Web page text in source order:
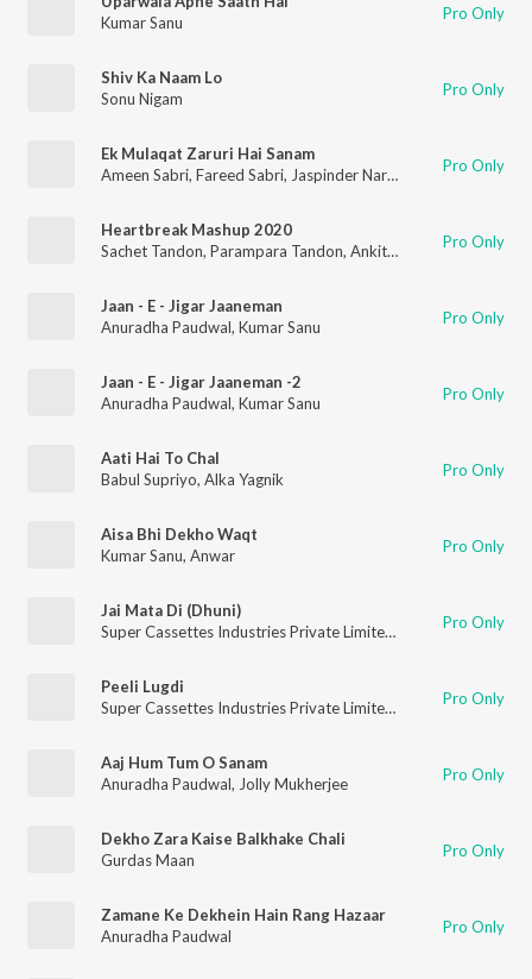
Kumar Sanu
Pro Only
Shiv Ka Naam Lo
Sonu Nigam
Pro Only
Ek Mulaqat Zaruri Hai Sanam
Ameen Sabri, Fareed Sabri, Jaspinder Narula Pro Only
Heartbreak Mashup 2020
Sachet Tandon, Parampara Tandon, Ankit Tiwari Neha Kakkar
Pro Only
Jaan - E - Jigar Jaaneman
Anuradha Paudwal, Kumar Sanu Pro Only
Jaan - E - Jigar Jaaneman -2
Anuradha Paudwal, Kumar Sanu Pro Only
Aati Hai To Chal
Babul Supriyo, Alka Yagnik Pro Only
Aisa Bhi Dekho Waqt
Kumar Sanu, Anwar Pro Only
Jai Mata Di (Dhuni)
Super Cassettes Industries Private Limited, Lakhbir Singh
Pro Only
Peeli Lugdi
Super Cassettes Industries Private Limited, Rekha Rao,
Pro Only
Aaj Hum Tum O Sanam
Anuradha Paudwal, Jolly Mukherjee Pro Only
Dekho Zara Kaise Balkhake Chali
Gurdas Maan
Pro Only
Zamane Ke Dekhein Hain Rang Hazaar
Anuradha Paudwal
Pro Only